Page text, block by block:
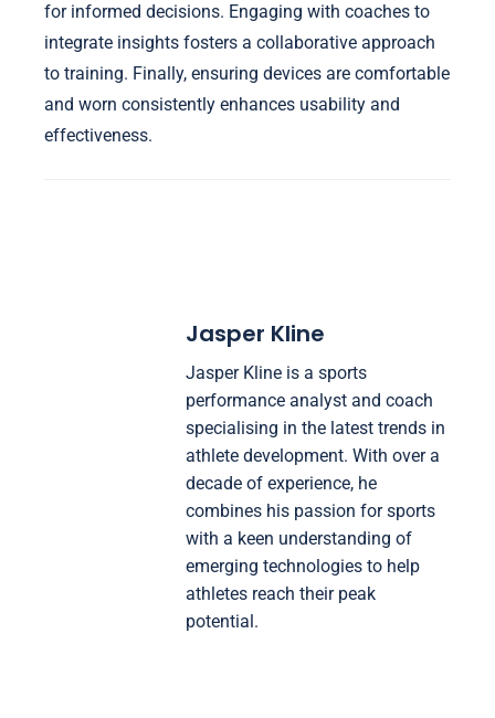
for informed decisions. Engaging with coaches to
integrate insights fosters a collaborative approach
to training. Finally, ensuring devices are comfortable
and worn consistently enhances usability and
effectiveness.
Jasper Kline
Jasper Kline is a sports
performance analyst and coach
specialising in the latest trends in
athlete development. With over a
decade of experience, he
combines his passion for sports
with a keen understanding of
emerging technologies to help
athletes reach their peak
potential.